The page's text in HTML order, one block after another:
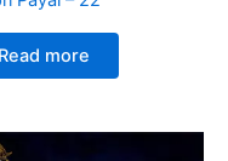
Read more